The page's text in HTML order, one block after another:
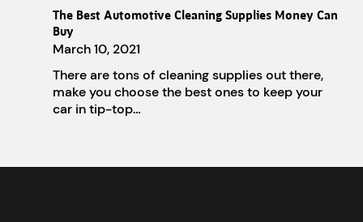
The Best Automotive Cleaning Supplies Money Can
Buy
March 10, 2021
There are tons of cleaning supplies out there,
make you choose the best ones to keep your
car in tip-top…